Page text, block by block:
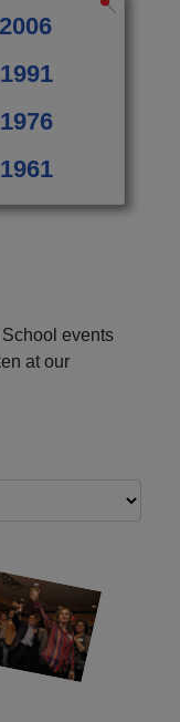
2006
1991
1976
1961
events
at our